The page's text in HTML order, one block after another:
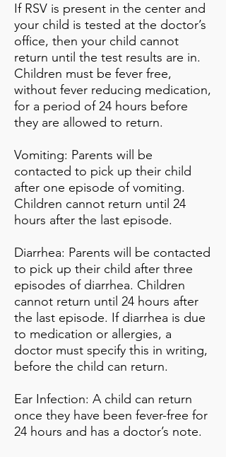
If RSV is present in the center and
your child is tested at the doctor’s
office, then your child cannot
return until the test results are in.
Children must be fever free,
without fever reducing medication,
for a period of 24 hours before
they are allowed to return.
Vomiting: Parents will be
contacted to pick up their child
after one episode of vomiting.
Children cannot return until 24
hours after the last episode.
Diarrhea: Parents will be contacted
to pick up their child after three
episodes of diarrhea. Children
cannot return until 24 hours after
the last episode. If diarrhea is due
to medication or allergies, a
doctor must specify this in writing,
before the child can return.
Ear Infection: A child can return
once they have been fever-free for
24 hours and has a doctor’s note.